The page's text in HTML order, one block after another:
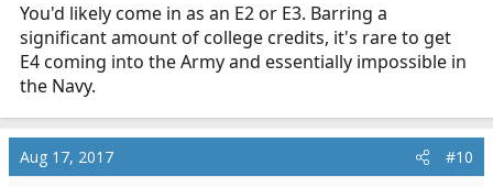
You'd likely come in as an E2 or E3. Barring a
significant amount of college credits, it's rare to get
E4 coming into the Army and essentially impossible in
the Navy.
Aug 17, 2017 #10